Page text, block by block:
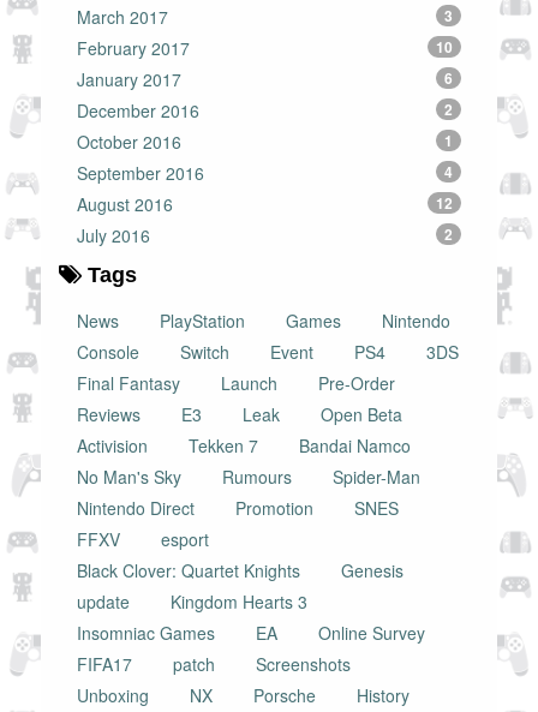
March 2017 3
February 2017 10
January 2017 6
December 2016 2
October 2016 1
September 2016 4
August 2016 12
July 2016 2
Tags
News
PlayStation Games
Nintendo
Console
Switch Event PS4
3DS
Final Fantasy
Launch
Pre-Order
Reviews
E3 Leak
Open Beta
Activision
Tekken 7
Bandai Namco
No Man's Sky
Rumours
Spider-Man
Nintendo Direct
Promotion
SNES
FFXV
esport
Black Clover: Quartet Knights
Genesis
update
Kingdom Hearts 3
Insomniac Games
EA
Online Survey
FIFA17
patch
Screenshots
Unboxing
NX Porsche
History